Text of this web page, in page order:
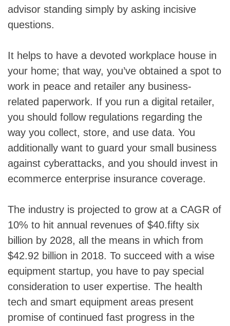
advisor standing simply by asking incisive
questions.
It helps to have a devoted workplace house in
your home; that way, you’ve obtained a spot to
work in peace and retailer any business-
related paperwork. If you run a digital retailer,
you should follow regulations regarding the
way you collect, store, and use data. You
additionally want to guard your small business
against cyberattacks, and you should invest in
ecommerce enterprise insurance coverage.
The industry is projected to grow at a CAGR of
10% to hit annual revenues of $40.fifty six
billion by 2028, all the means in which from
$42.92 billion in 2018. To succeed with a wise
equipment startup, you have to pay special
consideration to user expertise. The health
tech and smart equipment areas present
promise of continued fast progress in the